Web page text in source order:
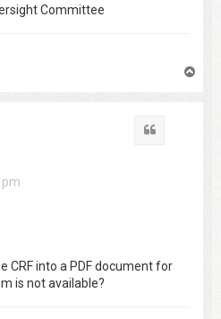
Committee
pm
CRF into a PDF document for
is not available?